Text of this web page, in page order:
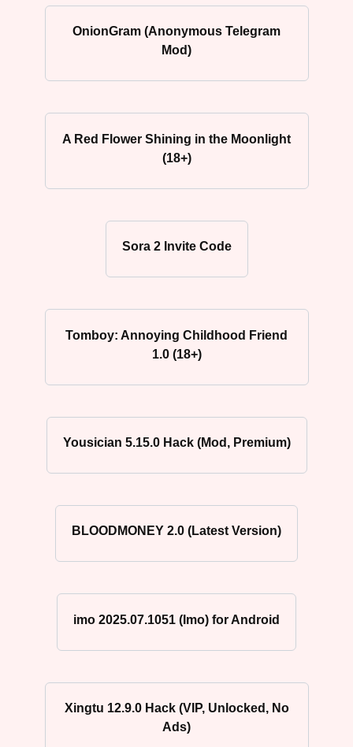
OnionGram (Anonymous Telegram
Mod)
A Red Flower Shining in the Moonlight
(18+)
Sora 2 Invite Code
Tomboy: Annoying Childhood Friend
1.0 (18+)
Yousician 5.15.0 Hack (Mod, Premium)
BLOODMONEY 2.0 (Latest Version)
imo 2025.07.1051 (Imo) for Android
Xingtu 12.9.0 Hack (VIP, Unlocked, No
Ads)